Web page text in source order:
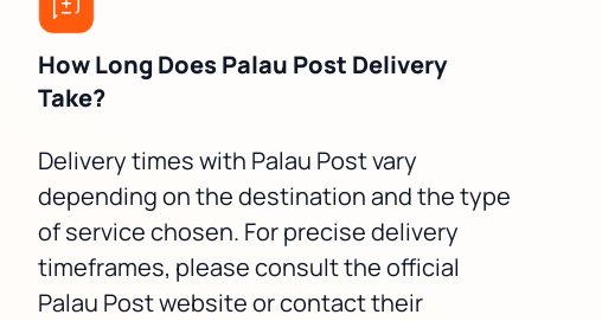
How Long Does Palau Post Delivery
Take?
Delivery times with Palau Post vary
depending on the destination and the type
of service chosen. For precise delivery
timeframes, please consult the official
Palau Post website or contact their